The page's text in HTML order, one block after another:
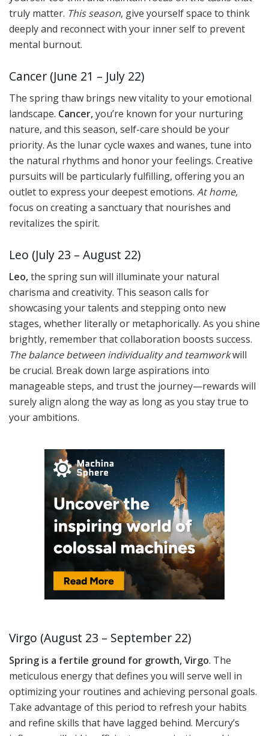
truly matter. This season, give yourself space to think
deeply and reconnect with your inner self to prevent
mental burnout.
Cancer (June 21 – July 22)
The spring thaw brings new vitality to your emotional
landscape. Cancer,you’re known for your nurturing
nature, and this season, self-care should be your
priority. As the lunar cycle waxes and wanes, tune into
the natural rhythms and honor your feelings. Creative
pursuits will be particularly fulfilling, offering you an
outlet to express your deepest emotions. At home,
focus on creating a sanctuary that nourishes and
revitalizes the spirit.
Leo (July 23 – August 22)
Leo,the spring sun will illuminate your natural
charisma and creativity. This season calls for
showcasing your talents and stepping onto new
stages, whether literally or metaphorically. As you shine
brightly, remember that collaboration boosts success.
The balance between individuality and teamworkwill
be crucial. Break down large aspirations into
manageable steps, and trust the journey—rewards will
surely align along the way as long as you stay true to
your ambitions.
Virgo (August 23 – September 22)
Spring is a fertile ground for growth, Virgo. The
meticulous energy that defines you will serve well in
optimizing your routines and achieving personal goals.
Take advantage of this period to refresh your habits
and refine skills that have lagged behind. Mercury’s